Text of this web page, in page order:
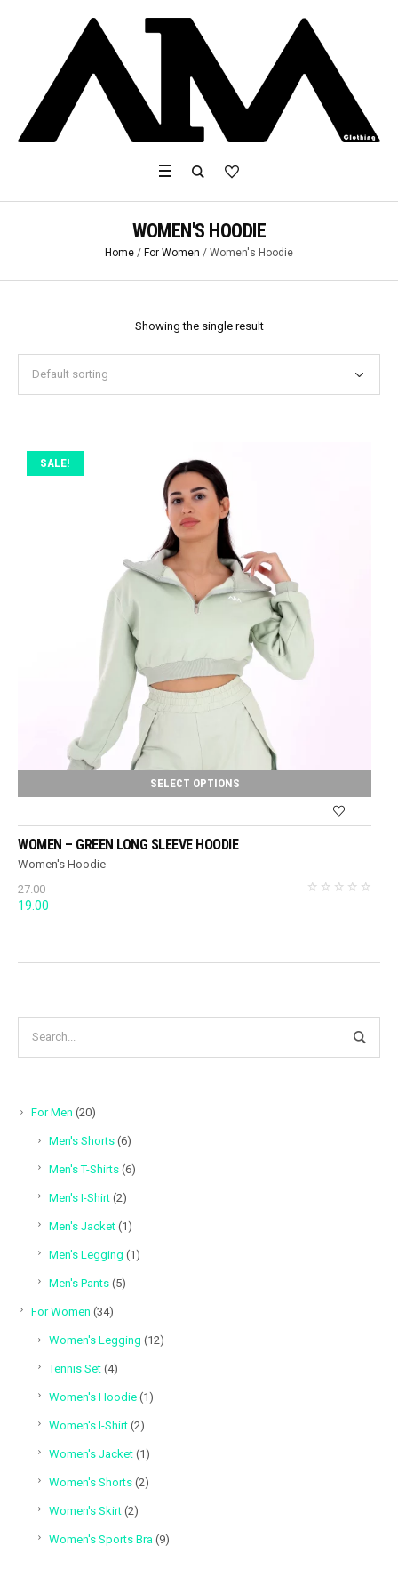
WOMEN'S HOODIE
Home / For Women / Women's Hoodie
Showing the single result
SALE!
SELECT OPTIONS
WOMEN – GREEN LONG SLEEVE HOODIE
Women's Hoodie
27.00
Original
27.00.
19.00
19.00.
For Men 2020
Men's Shorts 66
Men's T-Shirts 66
Men's I-Shirt 22
Men's Jacket 11
Men's Legging 11
Men's Pants 55
For Women 3434
Women's Legging 1212
Tennis Set 44
Women's Hoodie 11
Women's I-Shirt 22
Women's Jacket 11
Women's Shorts 22
Women's Skirt 22
Women's Sports Bra 99